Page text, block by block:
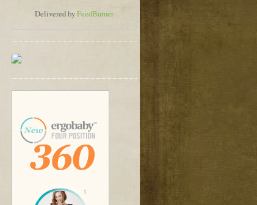
Delivered byFeedBurner